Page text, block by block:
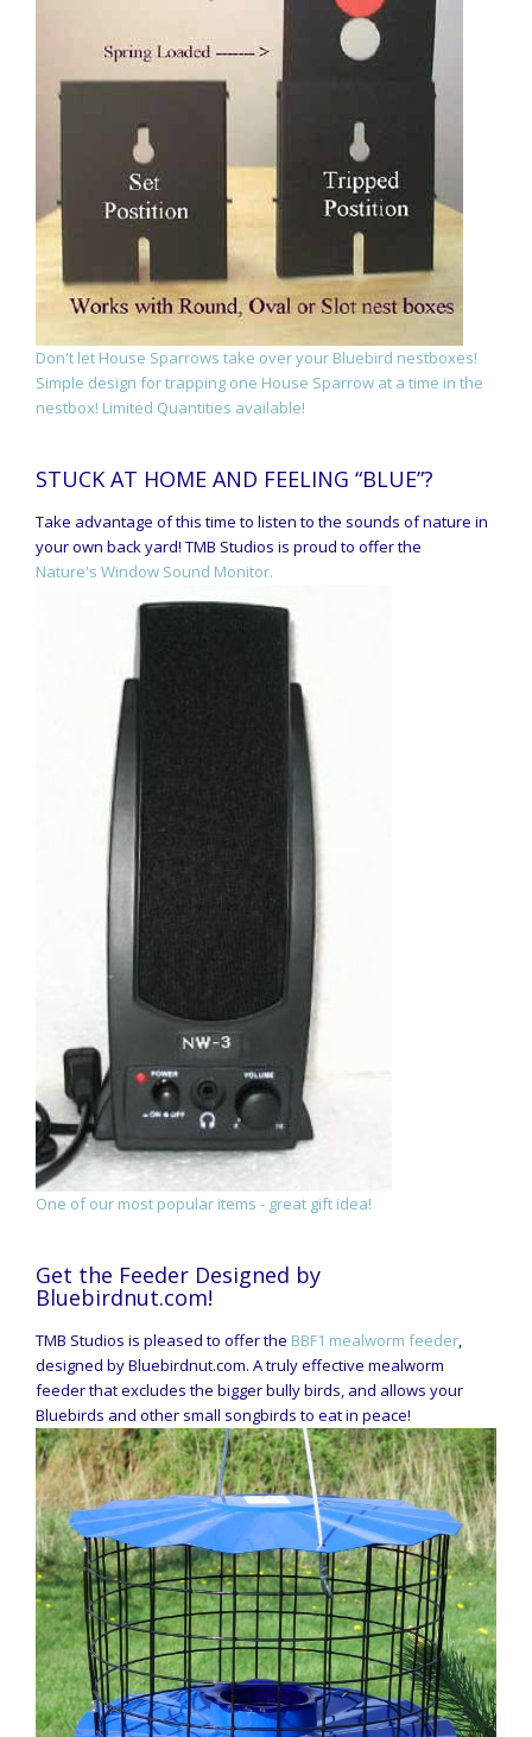
Don't let House Sparrows take over your Bluebird nestboxes!
Simple design for trapping one House Sparrow at a time in the
nestbox! Limited Quantities available!
STUCK AT HOME AND FEELING “BLUE”?
Take advantage of this time to listen to the sounds of nature in
your own back yard! TMB Studios is proud to offer the
Nature's Window Sound Monitor.
One of our most popular items - great gift idea!
Get the Feeder Designed by
Bluebirdnut.com!
TMB Studios is pleased to offer the BBF1 mealworm feeder,
designed by Bluebirdnut.com. A truly effective mealworm
feeder that excludes the bigger bully birds, and allows your
Bluebirds and other small songbirds to eat in peace!